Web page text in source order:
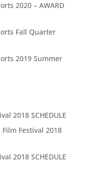
2020 – AWARD
Fall Quarter
2019 Summer
2018 SCHEDULE
Festival 2018
2018 SCHEDULE